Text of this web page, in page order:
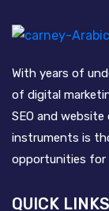
With years of
of digital
SEO and
instruments is
opportunities for
QUICK LINKS